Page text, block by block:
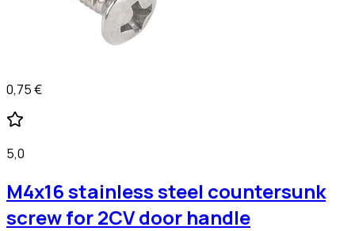
0,75 €
5,0
M4x16 stainless steel countersunk
screw for 2CV door handle